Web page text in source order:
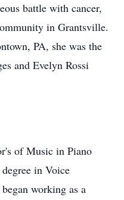
battle with cancer,
in Grantsville.
PA, she was the
and Evelyn Rossi
of Music in Piano
in Voice
working as a